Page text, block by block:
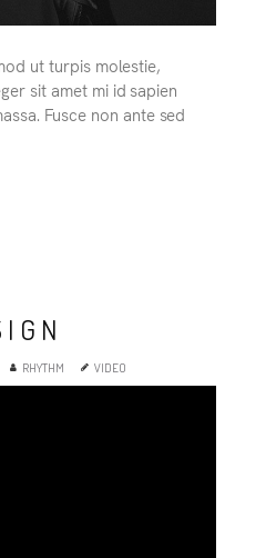
ut turpis molestie,
sit amet mi id sapien
Fusce non ante sed
RHYTHM VIDEO